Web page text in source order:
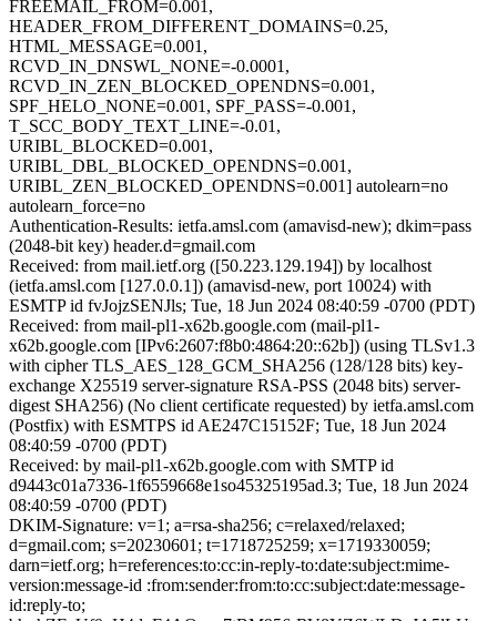
FREEMAIL_FROM=0.001,
HEADER_FROM_DIFFERENT_DOMAINS=0.25,
HTML_MESSAGE=0.001,
RCVD_IN_DNSWL_NONE=-0.0001,
RCVD_IN_ZEN_BLOCKED_OPENDNS=0.001,
SPF_HELO_NONE=0.001, SPF_PASS=-0.001,
T_SCC_BODY_TEXT_LINE=-0.01,
URIBL_BLOCKED=0.001,
URIBL_DBL_BLOCKED_OPENDNS=0.001,
URIBL_ZEN_BLOCKED_OPENDNS=0.001] autolearn=no
autolearn_force=no
Authentication-Results: ietfa.amsl.com (amavisd-new); dkim=pass
(2048-bit key) header.d=gmail.com
Received: from mail.ietf.org ([50.223.129.194]) by localhost
(ietfa.amsl.com [127.0.0.1]) (amavisd-new, port 10024) with
ESMTP id fvJojzSENJls; Tue, 18 Jun 2024 08:40:59 -0700 (PDT)
Received: from mail-pl1-x62b.google.com (mail-pl1-
x62b.google.com [IPv6:2607:f8b0:4864:20::62b]) (using TLSv1.3
with cipher TLS_AES_128_GCM_SHA256 (128/128 bits) key-
exchange X25519 server-signature RSA-PSS (2048 bits) server-
digest SHA256) (No client certificate requested) by ietfa.amsl.com
(Postfix) with ESMTPS id AE247C15152F; Tue, 18 Jun 2024
08:40:59 -0700 (PDT)
Received: by mail-pl1-x62b.google.com with SMTP id
d9443c01a7336-1f6559668e1so45325195ad.3; Tue, 18 Jun 2024
08:40:59 -0700 (PDT)
DKIM-Signature: v=1; a=rsa-sha256; c=relaxed/relaxed;
d=gmail.com; s=20230601; t=1718725259; x=1719330059;
darn=ietf.org; h=references:to:cc:in-reply-to:date:subject:mime-
version:message-id :from:sender:from:to:cc:subject:date:message-
id:reply-to;